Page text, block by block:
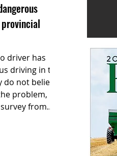
driver has
driving in the
not believe
problem,
from